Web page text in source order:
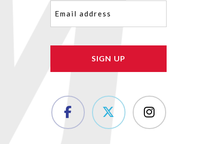
(Required)